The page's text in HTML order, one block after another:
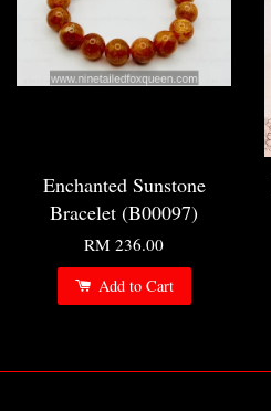
Enchanted Sunstone
Bracelet (B00097)
RM 236.00
Add to Cart